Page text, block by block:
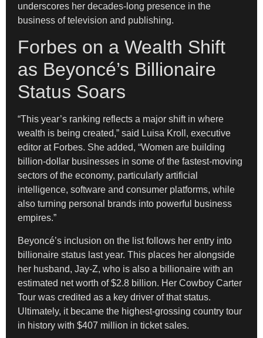
underscores her decades-long presence in the
business of television and publishing.
Forbes on a Wealth Shift
as Beyoncé’s Billionaire
Status Soars
“This year’s ranking reflects a major shift in where
wealth is being created,” said Luisa Kroll, executive
editor at Forbes. She added, “Women are building
billion-dollar businesses in some of the fastest-moving
sectors of the economy, particularly artificial
intelligence, software and consumer platforms, while
also turning personal brands into powerful business
empires.”
Beyoncé’s inclusion on the list follows her entry into
billionaire status last year. This places her alongside
her husband, Jay-Z, who is also a billionaire with an
estimated net worth of $2.8 billion. Her Cowboy Carter
Tour was credited as a key driver of that status.
Ultimately, it became the highest-grossing country tour
in history with $407 million in ticket sales.